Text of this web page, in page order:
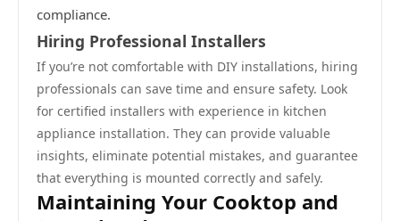
compliance.
Hiring Professional Installers
If you’re not comfortable with DIY installations, hiring
professionals can save time and ensure safety. Look
for certified installers with experience in kitchen
appliance installation. They can provide valuable
insights, eliminate potential mistakes, and guarantee
that everything is mounted correctly and safely.
Maintaining Your Cooktop and